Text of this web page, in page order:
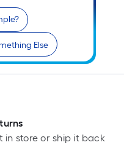
Else
in store or ship it back